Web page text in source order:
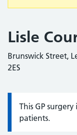
Lisle
Brunswick Street,
2ES
Information:
This GP
patients.